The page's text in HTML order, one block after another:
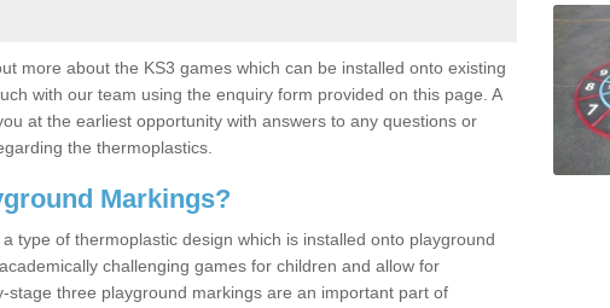
more about the KS3 games which can be installed onto existing
with our team using the enquiry form provided on this page. A
at the earliest opportunity with answers to any questions or
the thermoplastics.
Markings?
type of thermoplastic design which is installed onto playground
challenging games for children and allow for
stage three playground markings are an important part of